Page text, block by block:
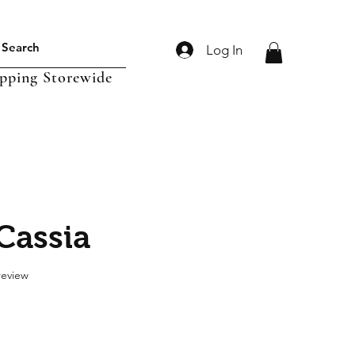
Log In
Storewide
stars based on 1 review